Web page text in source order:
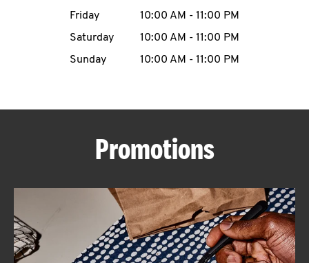
ABOUT
Friday
10:00 AM - 11:00 PM
Saturday
10:00 AM - 11:00 PM
Sunday
10:00 AM - 11:00 PM
Promotions